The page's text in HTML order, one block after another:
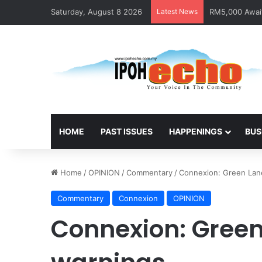
Saturday, August 8 2026 Latest News RM5,000
HOME PAST ISSUES HAPPENINGS
Home /OPINION /Commentary/Connexion: Green
Commentary Connexion OPINION
Connexion: